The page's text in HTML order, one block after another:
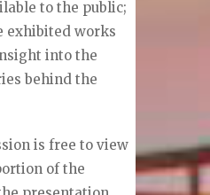
to the public;
exhibited works
into the
behind the
is free to view
of the